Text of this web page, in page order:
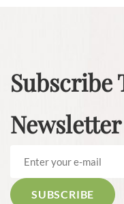
Subscribe
Newsletter